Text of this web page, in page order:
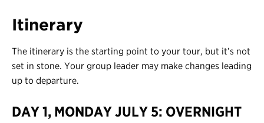
BROWSE TOURS
TEACHERS
STUDENTS & PARENTS
ABOUT US
Itinerary
The itinerary is the starting point to your tour, but it’s not
set in stone. Your group leader may make changes leading
up to departure.
DAY 1, MONDAY JULY 5: OVERNIGHT